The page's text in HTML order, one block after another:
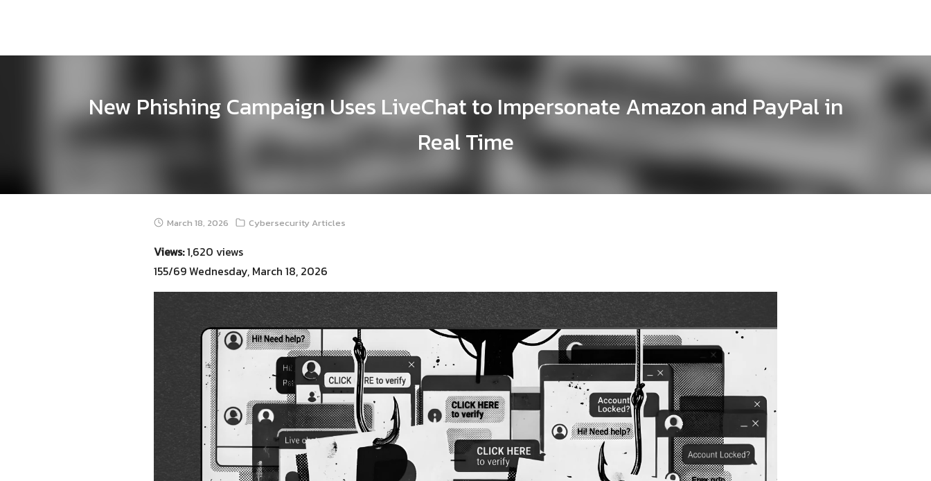
New Phishing Campaign Uses LiveChat to Impersonate Amazon and PayPal in
Real Time
March 18, 2026 Cybersecurity Articles
Views:1,620 views
155/69 Wednesday, March 18, 2026